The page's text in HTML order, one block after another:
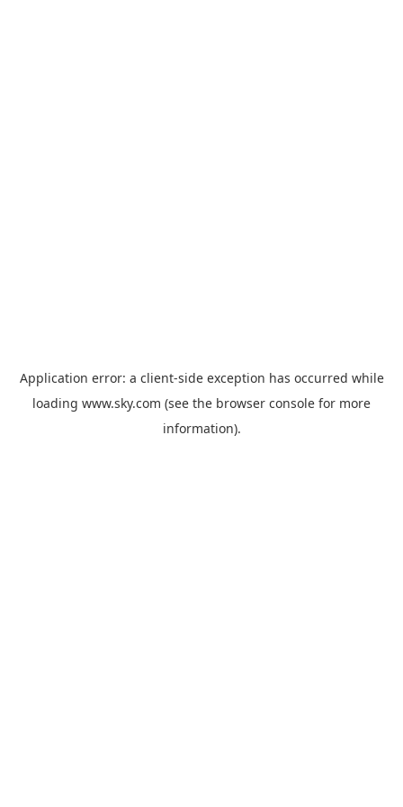
Application error: a client-side exception has occurred while
loading www.sky.com (see the browser console for more
information).